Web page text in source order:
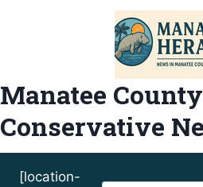
Manatee County
Conservative
[location-